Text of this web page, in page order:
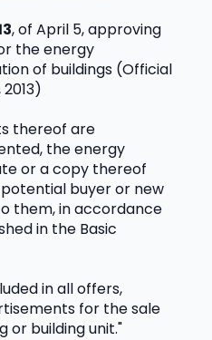
, of April 5, approving
the energy
of buildings (Official
thereof are
the energy
or a copy thereof
buyer or new
them, in accordance
in the Basic
in all offers,
for the sale
or building unit."